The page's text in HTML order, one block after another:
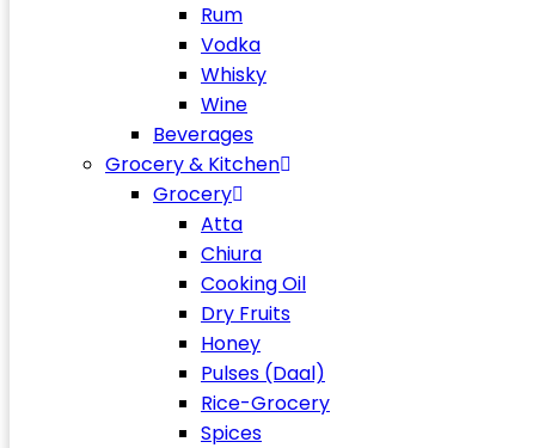
Rum
Vodka
Whisky
Wine
Beverages
Grocery & Kitchen
Grocery
Atta
Chiura
Cooking Oil
Dry Fruits
Honey
Pulses (Daal)
Rice-Grocery
Spices